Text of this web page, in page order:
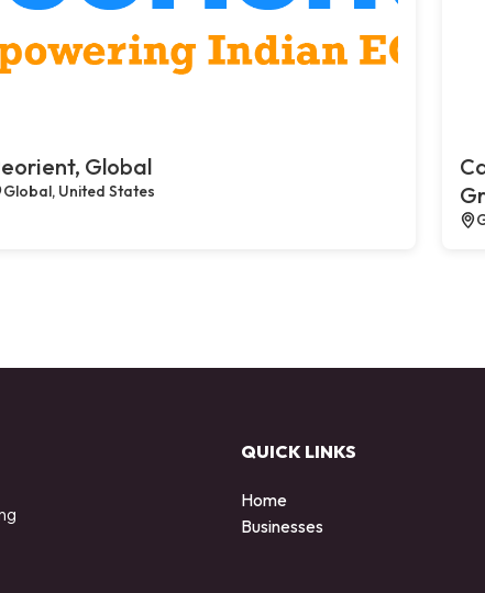
Global
Global, United States
QUICK LINKS
Home
Businesses